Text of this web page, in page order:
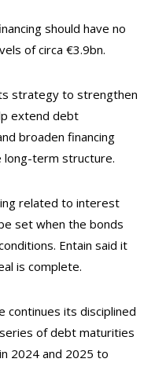
should have no
of circa €3.9bn.
strategy to strengthen
extend debt
broaden financing
term structure.
related to interest
set when the bonds
Entain said it
is complete.
continues its disciplined
of debt maturities
2024 and 2025 to